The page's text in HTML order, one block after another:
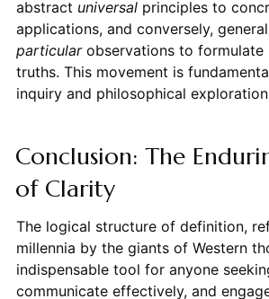
abstract universalprinciples to
applications, and conversely,
particularobservations to formulate
truths. This movement is
inquiry and philosophical
Conclusion: The
of Clarity
The logical structure of definition,
millennia by the giants of Western
indispensable tool for anyone
communicate effectively, and